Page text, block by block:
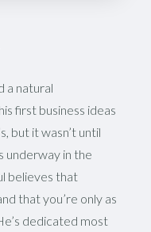
a natural
first business ideas
but it wasn’t until
underway in the
believes that
that you’re only as
dedicated most